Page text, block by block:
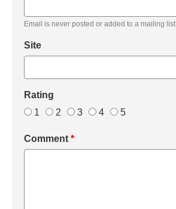
Email is never posted or added to a mailing list.
Site
Rating
1
2 3 4 5
Comment *